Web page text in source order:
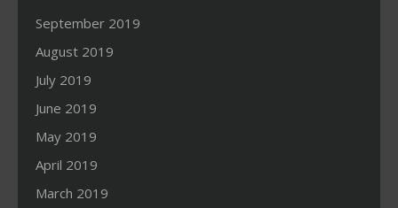
September 2019
August 2019
July 2019
June 2019
May 2019
April 2019
March 2019